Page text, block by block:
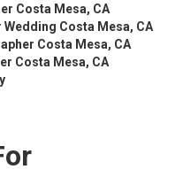
Costa Mesa, CA
Costa Mesa, CA
Costa Mesa, CA
Costa Mesa, CA